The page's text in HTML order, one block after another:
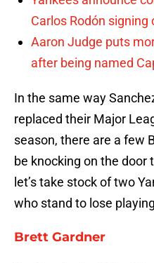
Carlos Rodón signing
Aaron Judge puts
after being named
In the same way
replaced their Major
season, there are a few
be knocking on the door
let’s take stock of two
who stand to lose
Brett Gardner